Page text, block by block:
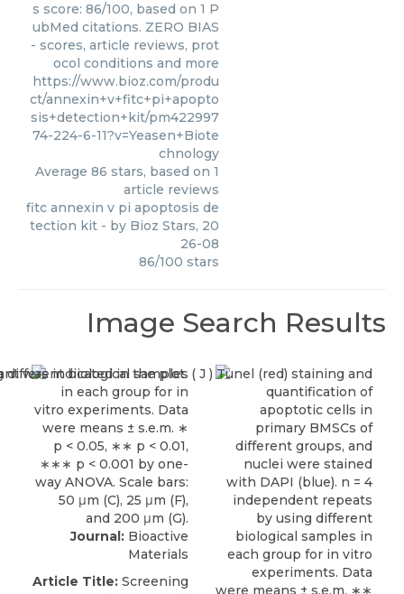
s score: 86/100, based on 1 P
ubMed citations. ZERO BIAS
- scores, article reviews, prot
ocol conditions and more
https://www.bioz.com/produ
ct/annexin+v+fitc+pi+apopto
sis+detection+kit/pm422997
74-224-6-11?v=Yeasen+Biote
chnology
Average 86 stars, based on 1
article reviews
fitc annexin v pi apoptosis de
tection kit - by Bioz Stars, 20
26-08
86/100 stars
Image Search Results
Journal: Bioactive
Materials
Article Title: Screening